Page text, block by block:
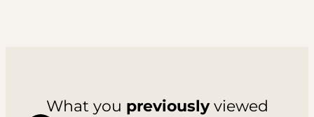
What you previouslyviewed